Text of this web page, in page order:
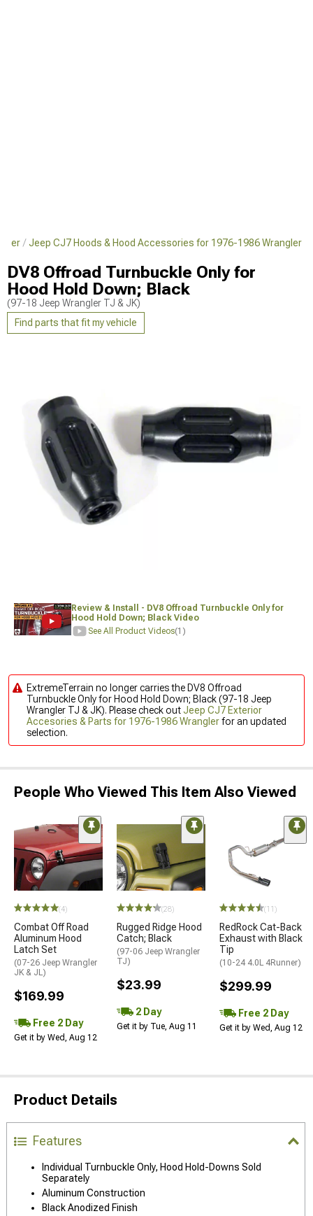
Jeep CJ7 Hoods & Hood Accessories for 1976-1986 Wrangler
DV8 Offroad Turnbuckle Only for
Hood Hold Down; Black
(97-18 Jeep Wrangler TJ & JK)
Find parts that fit my vehicle
Review & Install - DV8 Offroad Turnbuckle Only for
Hood Hold Down; Black Video
See All Product Videos(1)
ExtremeTerrain no longer carries the DV8 Offroad
Turnbuckle Only for Hood Hold Down; Black (97-18 Jeep
Wrangler TJ & JK). Please check outJeep CJ7 Exterior
Accesories & Parts for 1976-1986 Wranglerfor an updated
selection.
People Who Viewed This Item Also Viewed
(4)
Combat Off Road
Aluminum Hood
Latch Set
(07-26 Jeep Wrangler
JK & JL)
$169.99
Free 2 Day
Get it by Wed, Aug 12
(28)
Rugged Ridge Hood
Catch; Black
(97-06 Jeep Wrangler
TJ)
$23.99
2 Day
Get it by Tue, Aug 11
(11)
RedRock Cat-Back
Exhaust with Black
Tip
(10-24 4.0L 4Runner)
$299.99
Free 2 Day
Get it by Wed, Aug 12
Product Details
Features
Individual Turnbuckle Only, Hood Hold-Downs Sold
Separately
Aluminum Construction
Black Anodized Finish